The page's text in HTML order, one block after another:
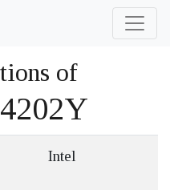
of
Intel